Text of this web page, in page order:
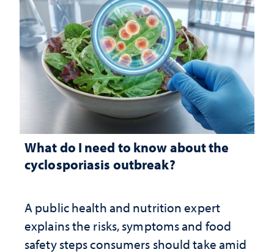
What do I need to know about the
cyclosporiasis outbreak?
A public health and nutrition expert
explains the risks, symptoms and food
safety steps consumers should take amid